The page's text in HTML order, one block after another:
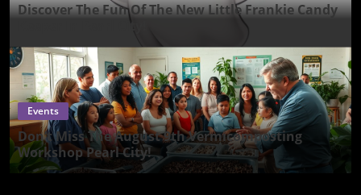
Discover The Fun Of The New Little Frankie Candy
Keeper In Pearl City!
Events
Don’t Miss The August 9th Vermicomposting
Workshop Pearl City!